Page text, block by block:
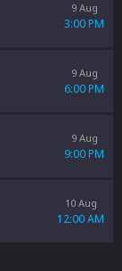
9 Aug
3:00 PM
9 Aug
6:00 PM
9 Aug
9:00 PM
10 Aug
12:00 AM